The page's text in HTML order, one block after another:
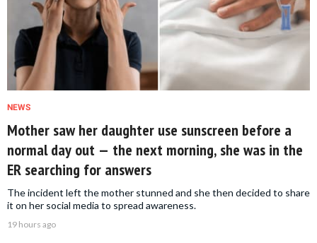
NEWS
Mother saw her daughter use sunscreen before a
normal day out — the next morning, she was in the
ER searching for answers
The incident left the mother stunned and she then decided to share
it on her social media to spread awareness.
19 hours ago